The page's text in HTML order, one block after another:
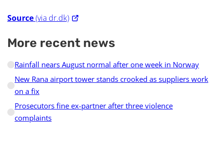
Source(via dr.dk)
More recent news
Rainfall nears August normal after one week in Norway
New Rana airport tower stands crooked as suppliers work
on a fix
Prosecutors fine ex-partner after three violence
complaints